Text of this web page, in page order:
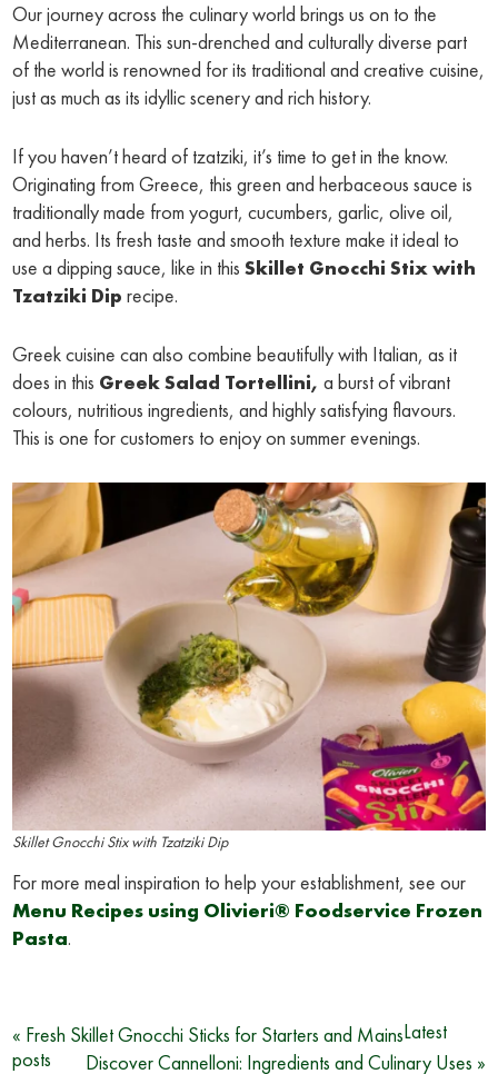
Our journey across the culinary world brings us on to the
Mediterranean. This sun-drenched and culturally diverse part
of the world is renowned for its traditional and creative cuisine,
just as much as its idyllic scenery and rich history.
If you haven’t heard of tzatziki, it’s time to get in the know.
Originating from Greece, this green and herbaceous sauce is
traditionally made from yogurt, cucumbers, garlic, olive oil,
and herbs. Its fresh taste and smooth texture make it ideal to
use a dipping sauce, like in thisSkillet Gnocchi Stix with
Tzatziki Dip recipe.
Greek cuisine can also combine beautifully with Italian, as it
does in this Greek Salad Tortellini, a burst of vibrant
colours, nutritious ingredients, and highly satisfying flavours.
This is one for customers to enjoy on summer evenings.
Skillet Gnocchi Stix with Tzatziki Dip
For more meal inspiration to help your establishment, see our
Menu Recipes using Olivieri® Foodservice Frozen
Pasta.
Post
« Fresh Skillet Gnocchi Sticks for Starters and Mains
Discover Cannelloni: Ingredients and Culinary Uses »
Latest
posts